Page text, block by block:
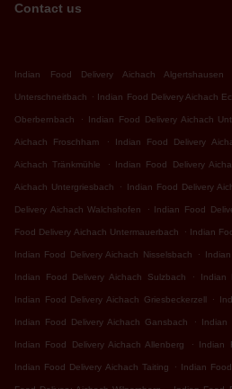
Contact us
Indian Food Delivery Aichach Algertshausen
Unterschneitbach . Indian Food Delivery Aichach
Oberbernbach . Indian Food Delivery Aichach
Aichach Froschham . Indian Food Delivery
Aichach Tränkmühle . Indian Food Delivery
Aichach Untergriesbach . Indian Food Delivery
Delivery Aichach Walchshofen . Indian Food
Food Delivery Aichach Untermauerbach . Indian
Indian Food Delivery Aichach Nisselsbach .
Indian Food Delivery Aichach Sulzbach . Indian
Indian Food Delivery Aichach Griesbeckerzell .
Indian Food Delivery Aichach Gansbach . Indian
Indian Food Delivery Aichach Allenberg . Indian
Indian Food Delivery Aichach Taiting . Indian
.